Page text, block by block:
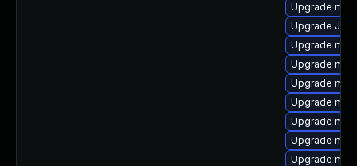
Upgrade
Upgrade Judy
Upgrade
Upgrade
Upgrade
Upgrade
Upgrade
Upgrade
Upgrade